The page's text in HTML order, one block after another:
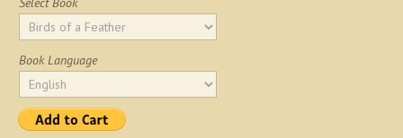
Book Language